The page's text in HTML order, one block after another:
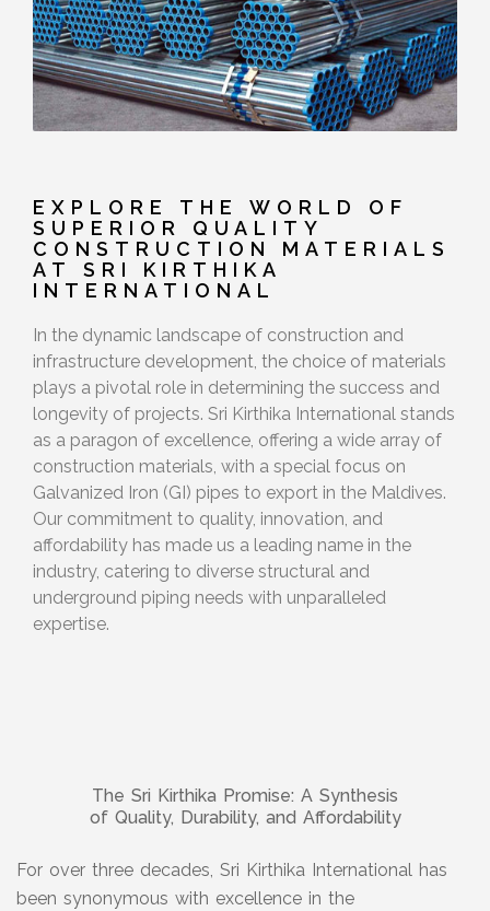
EXPLORE THE WORLD OF
SUPERIOR QUALITY
CONSTRUCTION MATERIALS
AT SRI KIRTHIKA
INTERNATIONAL
In the dynamic landscape of construction and
infrastructure development, the choice of materials
plays a pivotal role in determining the success and
longevity of projects. Sri Kirthika International stands
as a paragon of excellence, offering a wide array of
construction materials, with a special focus on
Galvanized Iron (GI) pipes to export in the Maldives.
Our commitment to quality, innovation, and
affordability has made us a leading name in the
industry, catering to diverse structural and
underground piping needs with unparalleled
expertise.
The Sri Kirthika Promise: A Synthesis
of Quality, Durability, and Affordability
For over three decades, Sri Kirthika International has
been synonymous with excellence in the